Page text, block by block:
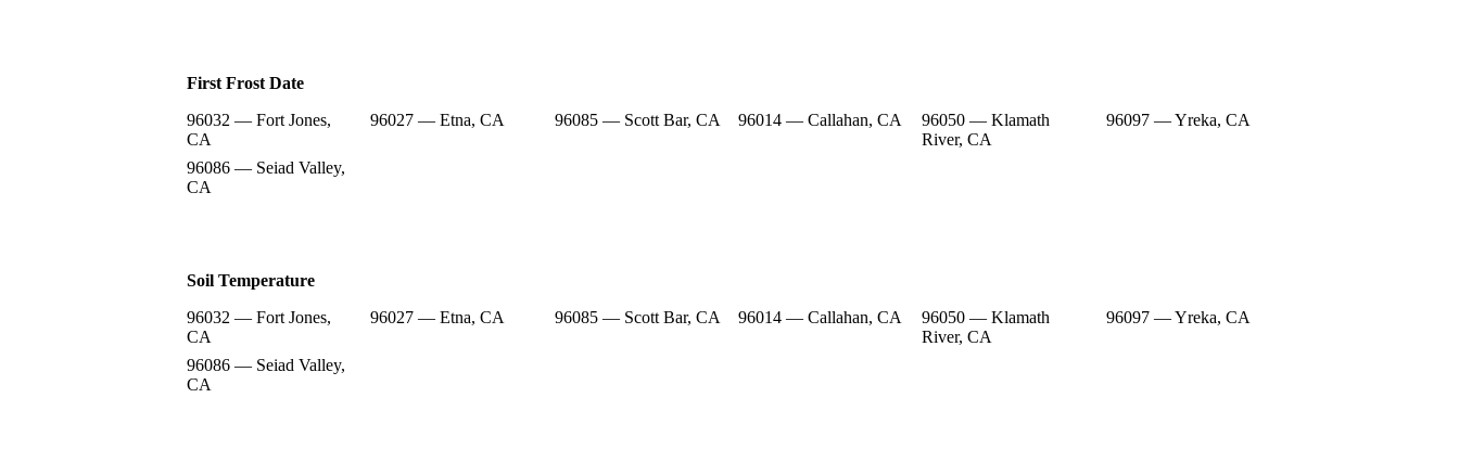
First Frost Date
96032 — Fort Jones,
CA
96027 — Etna, CA 96085 — Scott Bar, CA 96014 — Callahan, CA
96050 — Klamath
River, CA
96097 — Yreka, CA
96086 — Seiad Valley,
CA
Soil Temperature
96032 — Fort Jones,
CA
96027 — Etna, CA 96085 — Scott Bar, CA 96014 — Callahan, CA
96050 — Klamath
River, CA
96097 — Yreka, CA
96086 — Seiad Valley,
CA